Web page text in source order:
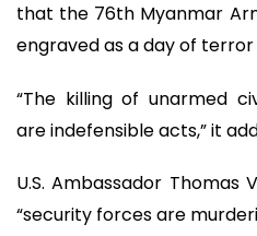
that the 76th Myanmar
engraved as a day of terror
“The killing of unarmed
are indefensible acts,” it
U.S. Ambassador
“security forces are